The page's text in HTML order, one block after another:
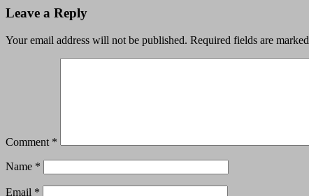
Leave a Reply
Your email address will not be published. Required fields are marked
Comment *
Name *
Email *